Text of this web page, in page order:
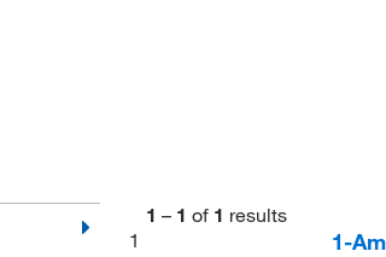
1 – 1 of 1 results
1
1-